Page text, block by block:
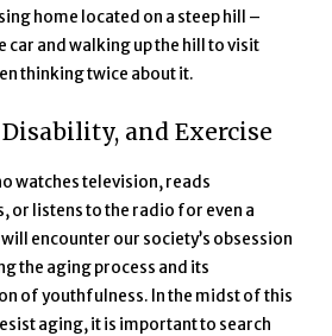
home located on a steep hill –
car and walking up the hill to visit
thinking twice about it.
and Exercise
watches television, reads
or listens to the radio for even a
encounter our society’s obsession
the aging process and its
of youthfulness. In the midst of this
aging, it is important to search